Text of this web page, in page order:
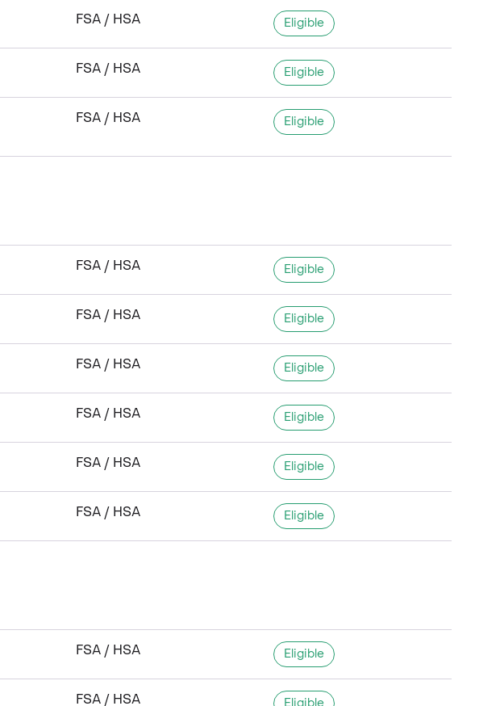
FSA / HSA Eligible
FSA / HSA Eligible
FSA / HSA Eligible
FSA / HSA Eligible
FSA / HSA Eligible
FSA / HSA Eligible
FSA / HSA Eligible
FSA / HSA Eligible
FSA / HSA Eligible
FSA / HSA Eligible
FSA / HSA